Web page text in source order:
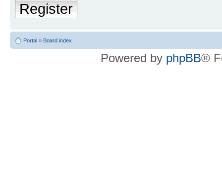
Register
Portal » Board index
Powered by phpBB®